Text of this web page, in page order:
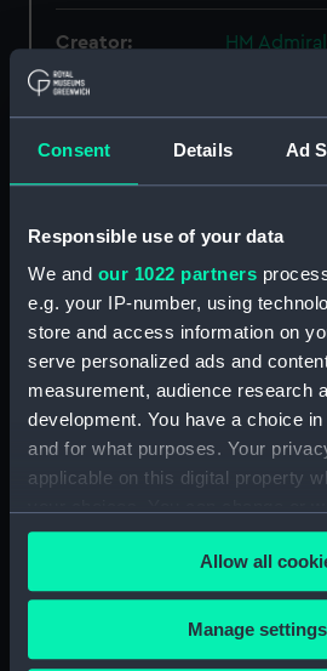
Consent Details Ad
Responsible use of your data
We and our 1022 partners
e.g. your IP-number, using
store and access information on
serve personalized ads and
measurement, audience research
development. You have a choice
and for what purposes. Your
applicable on this digital property
any time from the Cookie
the Privacy trigger icon.
If you allow, we would also like to:
Collect information about
Allow all
Manage settings
Creator: HM
Frederick,
Places: Pacific
Vessels: Cruiser
Date made: 1907; 1893
Credit:
© Crown
Maritime
London
Measurements: Sheet: